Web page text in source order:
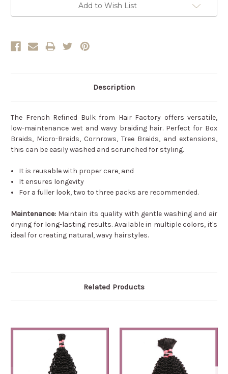
Add to Wish List
Description
The French Refined Bulk from Hair Factory offers versatile,
low-maintenance wet and wavy braiding hair. Perfect for Box
Braids, Micro-Braids, Cornrows, Tree Braids, and extensions,
this can be easily washed and scrunched for styling.
It is reusable with proper care, and
It ensures longevity
For a fuller look, two to three packs are recommended.
Maintenance: Maintain its quality with gentle washing and air
drying for long-lasting results. Available in multiple colors, it's
ideal for creating natural, wavy hairstyles.
Related Products